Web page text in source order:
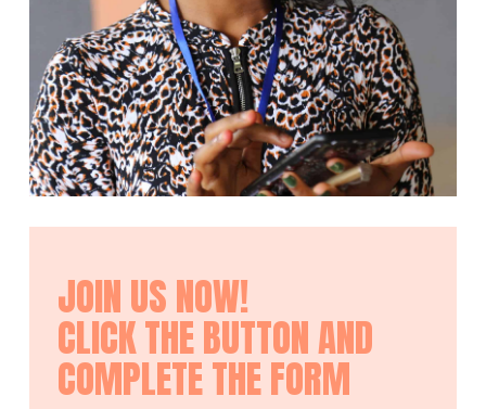
JOIN US NOW!
CLICK THE BUTTON AND
COMPLETE THE FORM